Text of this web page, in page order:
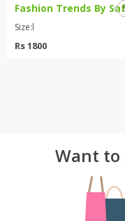
NEW ARRIVAL
SALE
Fashion Trends By
Size:l
Rs 1800
Want to